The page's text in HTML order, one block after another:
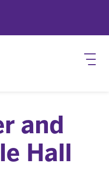
and
Hall